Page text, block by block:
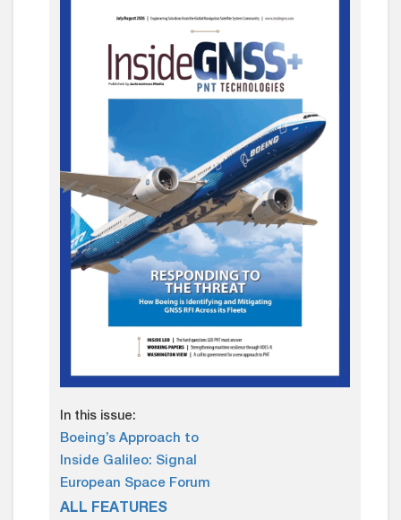
In this issue:
Boeing’s Approach to
Inside Galileo: Signal
European Space Forum
ALL FEATURES